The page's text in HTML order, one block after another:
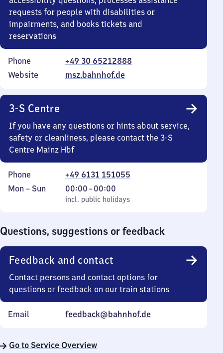
requests for people with disabilities or
impairments, and books tickets and
reservations
Phone
+49 30 65212888
Website
msz.bahnhof.de
3-S Centre
If you have any questions or hints about service,
safety or cleanliness, please contact the 3-S
Centre Mainz Hbf
Phone
+49 6131 151055
Monday
Mon – Sun
incl. public holidays
00:00–00:00
From
0
incl. public holidays
Questions, suggestions or feedback
Feedback and contact
Contact persons and contact options for
questions or feedback on our train stations
Email feedback@bahnhof.de
Go to Service Overview